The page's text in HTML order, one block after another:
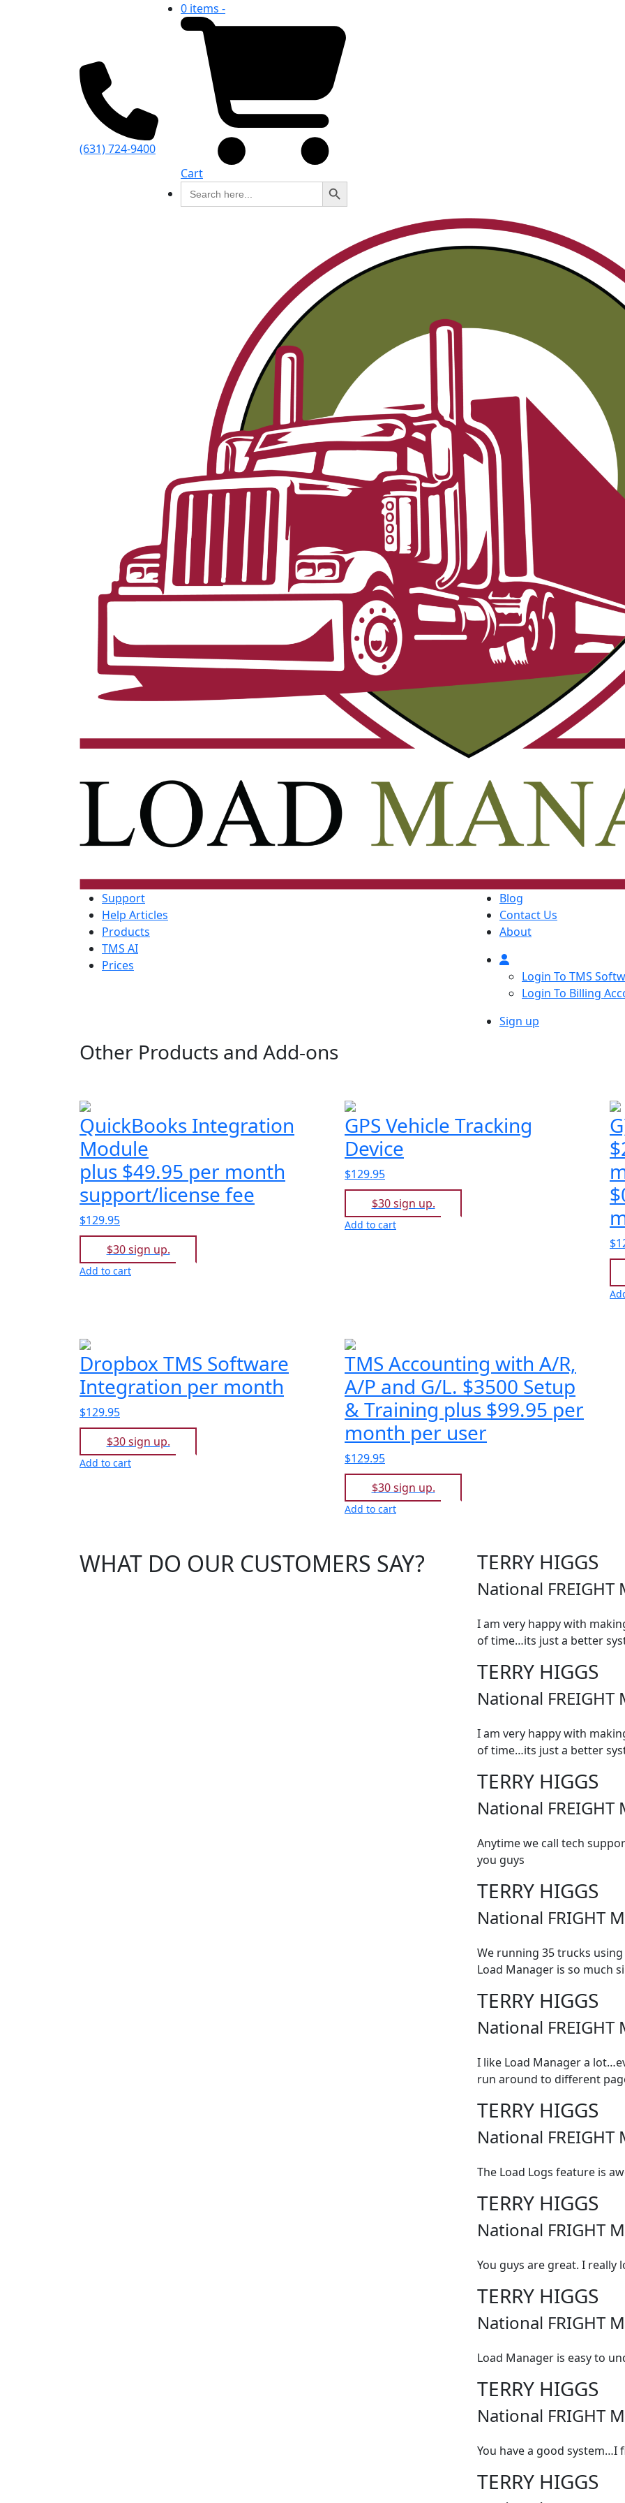
(631) 724-9400
0 items -
Cart
Search
for:
Search Button
Support
Help Articles
Products
TMS AI
Prices
Blog
Contact Us
About
Login To TMS
Login To Billing
Sign up
Other Products and Add-ons
QuickBooks Integration
Module
plus $49.95 per month
support/license fee
$129.95
$30 sign up.
Add to cart
GPS Vehicle Tracking
Device
$129.95
$30 sign up.
Add to cart
Dropbox TMS Software
Integration per month
$129.95
$30 sign up.
Add to cart
TMS Accounting with A/R,
A/P and G/L. $3500 Setup
& Training plus $99.95 per
month per user
$129.95
$30 sign up.
Add to cart
WHAT DO OUR CUSTOMERS SAY? TERRY HIGGS
National
I am very happy with
of time…its just a better
TERRY HIGGS
National
I am very happy with
of time…its just a better
TERRY HIGGS
National
Anytime we call tech
you guys
TERRY HIGGS
National FRIGHT
We running 35 trucks
Load Manager is so much
TERRY HIGGS
National
I like Load Manager a
run around to different
TERRY HIGGS
National
The Load Logs feature is
TERRY HIGGS
National FRIGHT
You guys are great. I really
TERRY HIGGS
National FRIGHT
Load Manager is easy to
TERRY HIGGS
National FRIGHT
You have a good system…I
TERRY HIGGS